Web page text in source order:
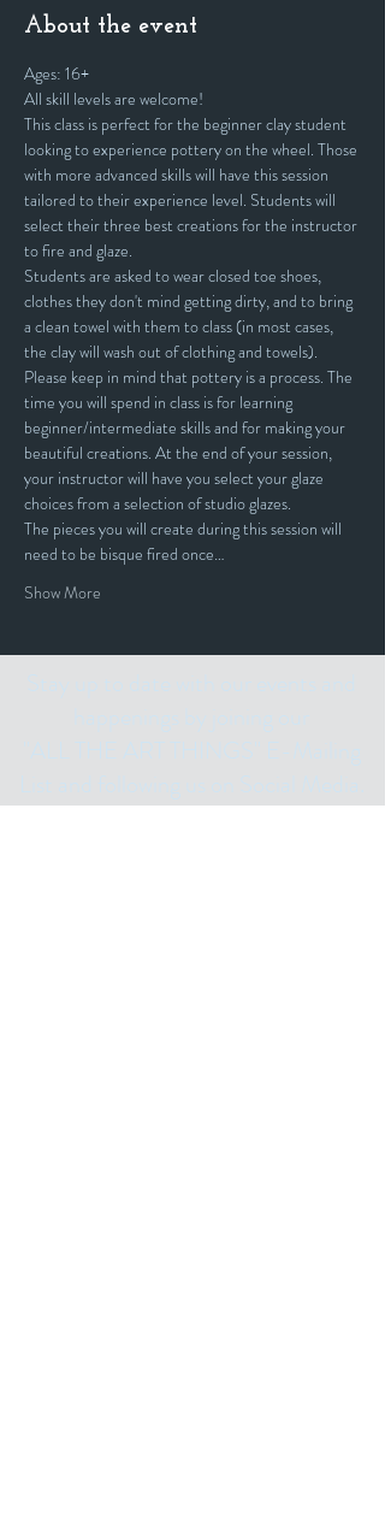
About the event
Ages: 16+
All skill levels are welcome!
This class is perfect for the beginner clay student
looking to experience pottery on the wheel. Those
with more advanced skills will have this session
tailored to their experience level. Students will
select their three best creations for the instructor
to fire and glaze.
Students are asked to wear closed toe shoes,
clothes they don't mind getting dirty, and to bring
a clean towel with them to class (in most cases,
the clay will wash out of clothing and towels).
Please keep in mind that pottery is a process. The
time you will spend in class is for learning
beginner/intermediate skills and for making your
beautiful creations. At the end of your session,
your instructor will have you select your glaze
choices from a selection of studio glazes.
The pieces you will create during this session will
need to be bisque fired once…
Show More